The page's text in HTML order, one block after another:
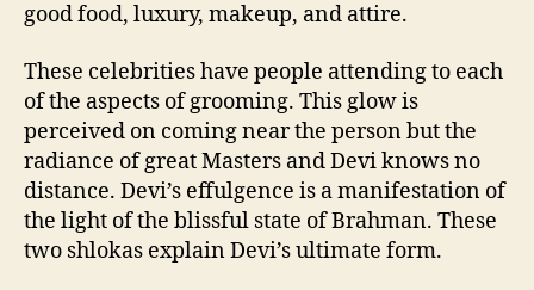
good food, luxury, makeup, and attire.
These celebrities have people attending to each
of the aspects of grooming. This glow is
perceived on coming near the person but the
radiance of great Masters and Devi knows no
distance. Devi’s effulgence is a manifestation of
the light of the blissful state of Brahman. These
two shlokas explain Devi’s ultimate form.